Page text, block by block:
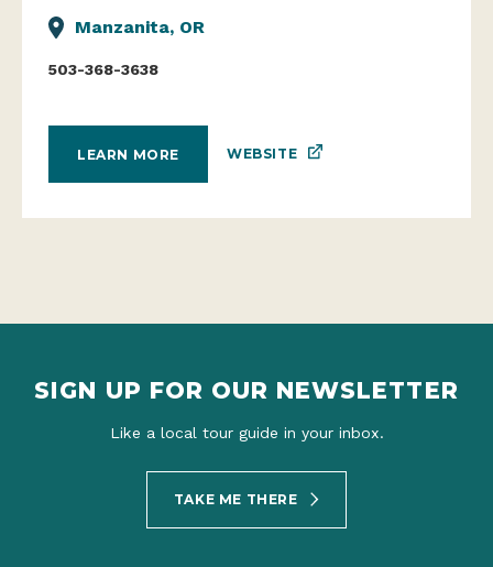
Manzanita, OR
503-368-3638
LEARN MORE WEBSITE
SIGN UP FOR OUR NEWSLETTER
Like a local tour guide in your inbox.
TAKE ME THERE